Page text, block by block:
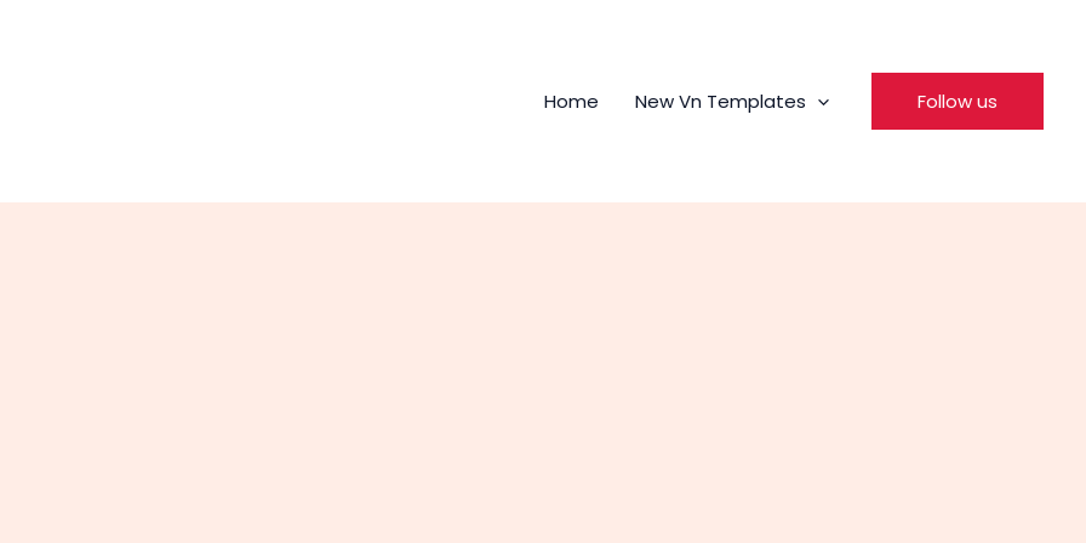
Home
New Vn Templates Follow us